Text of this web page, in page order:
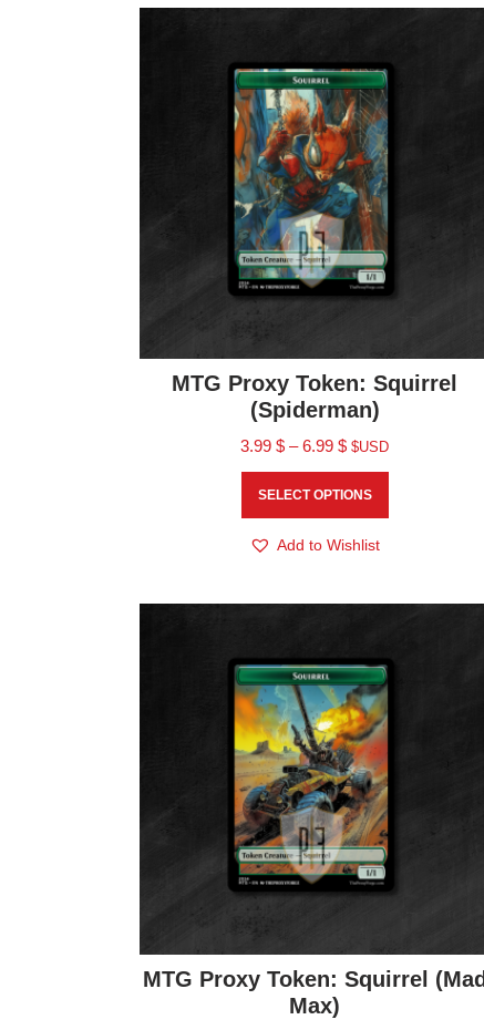
MTG Proxy Token: Squirrel
(Spiderman)
3.99$ – 6.99$ $USD
SELECT OPTIONS
Add to Wishlist
MTG Proxy Token: Squirrel (Mad
Max)